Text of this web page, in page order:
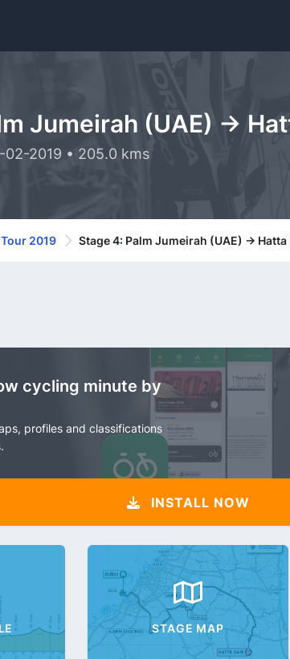
Jumeirah (UAE) ->
02-2019 • 205.0 kms
Tour 2019 Stage 4: Palm Jumeirah (UAE) -> Hatta
cycling minute by
profiles and classifications
INSTALL NOW
STAGE MAP